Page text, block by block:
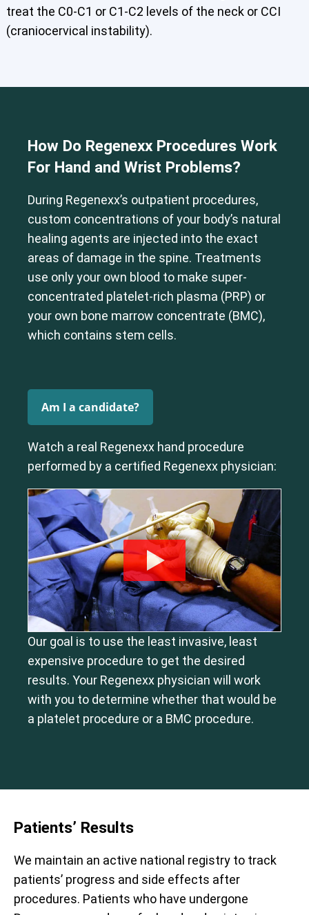
Cervical Spine (Not Upper Cervical or CCI)*
Foot & Ankle Hand & Wrist
Shoulder Thoracic Spine
treat the C0-C1 or C1-C2 levels of the neck or CCI
(craniocervical instability).
How Do Regenexx Procedures Work
For Hand and Wrist Problems?
During Regenexx’s outpatient procedures,
custom concentrations of your body’s natural
healing agents are injected into the exact
areas of damage in the spine. Treatments
use only your own blood to make super-
concentrated platelet-rich plasma (PRP) or
your own bone marrow concentrate (BMC),
which contains stem cells.
Am I a candidate?
Watch a real Regenexx hand procedure
performed by a certified Regenexx physician:
Our goal is to use the least invasive, least
expensive procedure to get the desired
results. Your Regenexx physician will work
with you to determine whether that would be
a platelet procedure or a BMC procedure.
Patients’ Results
We maintain an active national registry to track
patients’ progress and side effects after
procedures. Patients who have undergone